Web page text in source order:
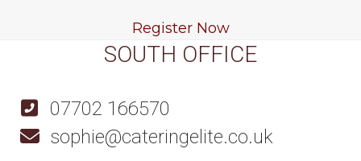
Register Now
SOUTH OFFICE
07702 166570
sophie@cateringelite.co.uk